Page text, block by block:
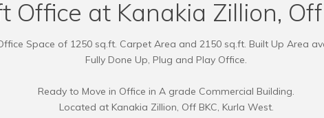
Office at Kanakia Zillion,
Space of 1250 sq.ft. Carpet Area and 2150 sq.ft. Built Up Area
Fully Done Up, Plug and Play Office.
Ready to Move in Office in A grade Commercial Building.
Located at Kanakia Zillion, Off BKC, Kurla West.